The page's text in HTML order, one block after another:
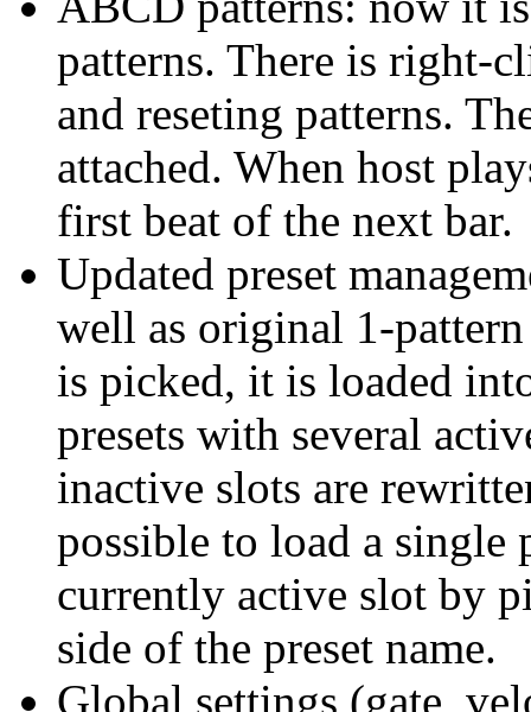
patterns. There is right-
and reseting patterns.
attached. When host
first beat of the next bar.
Updated preset
well as original 1-pattern
is picked, it is loaded
presets with several
inactive slots are
possible to load a single
currently active slot by
side of the preset name.
Global settings (gate,